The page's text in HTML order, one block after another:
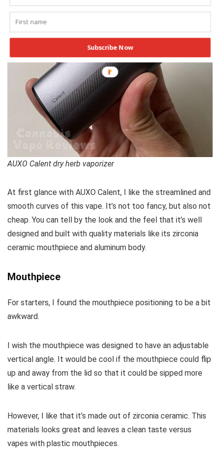
AUXO Calent dry herb vaporizer
At first glance with AUXO Calent, I like the streamlined and
smooth curves of this vape. It’s not too fancy, but also not
cheap. You can tell by the look and the feel that it’s well
designed and built with quality materials like its zirconia
ceramic mouthpiece and aluminum body.
Mouthpiece
For starters, I found the mouthpiece positioning to be a bit
awkward.
I wish the mouthpiece was designed to have an adjustable
vertical angle. It would be cool if the mouthpiece could flip
up and away from the lid so that it could be sipped more
like a vertical straw.
However, I like that it’s made out of zirconia ceramic. This
materials looks great and leaves a clean taste versus
vapes with plastic mouthpieces.
Subscribe Now